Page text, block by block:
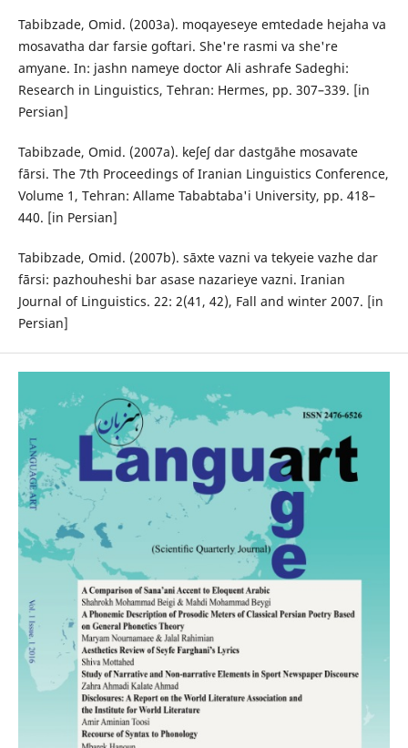
Tabibzade, Omid. (2003a). moqayeseye emtedade hejaha va
mosavatha dar farsie goftari. She're rasmi va she're
amyane. In: jashn nameye doctor Ali ashrafe Sadeghi:
Research in Linguistics, Tehran: Hermes, pp. 307–339. [in
Persian]
Tabibzade, Omid. (2007a). keʃeʃ dar dastgāhe mosavate
fārsi. The 7th Proceedings of Iranian Linguistics Conference,
Volume 1, Tehran: Allame Tababtaba'i University, pp. 418–
440. [in Persian]
Tabibzade, Omid. (2007b). sāxte vazni va tekyeie vazhe dar
fārsi: pazhouheshi bar asase nazarieye vazni. Iranian
Journal of Linguistics. 22: 2(41, 42), Fall and winter 2007. [in
Persian]